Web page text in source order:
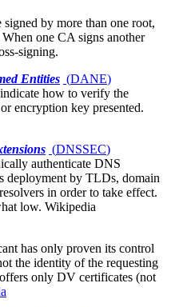
by more than one root,
one CA signs another
signing.
Entities (DANE)
how to verify the
or encryption key presented.
(DNSSEC)
authenticate DNS
deployment by TLDs, domain
in order to take effect.
low. Wikipedia
has only proven its control
the identity of the requesting
offers only DV certificates (not